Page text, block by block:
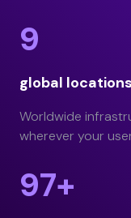
9
global
Worldwide
wherever your
97+